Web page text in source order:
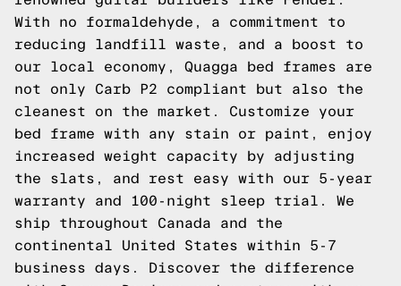
With no formaldehyde, a commitment to
reducing landfill waste, and a boost to
our local economy, Quagga bed frames are
not only Carb P2 compliant but also the
cleanest on the market. Customize your
bed frame with any stain or paint, enjoy
increased weight capacity by adjusting
the slats, and rest easy with our 5-year
warranty and 100-night sleep trial. We
ship throughout Canada and the
continental United States within 5-7
business days. Discover the difference